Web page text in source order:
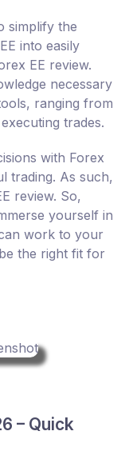
simplify the
into easily
EE review.
necessary
ranging from
trades.
with Forex
trading. As such,
review. So,
yourself in
work to your
the right fit for
– Quick